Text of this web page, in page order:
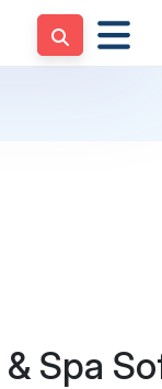
Spa